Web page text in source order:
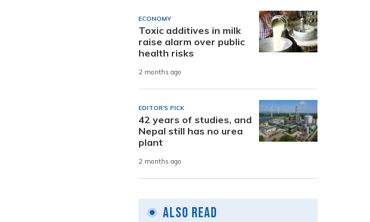
ECONOMY
Toxic additives in milk
raise alarm over public
health risks
2 months ago
EDITOR'S PICK
42 years of studies, and
Nepal still has no urea
plant
2 months ago
Also Read